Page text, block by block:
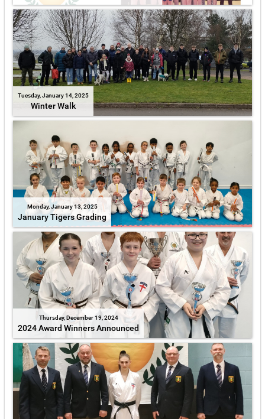
Tuesday, January 14, 2025
Winter Walk
Monday, January 13, 2025
January Tigers Grading
Thursday, December 19, 2024
2024 Award Winners Announced